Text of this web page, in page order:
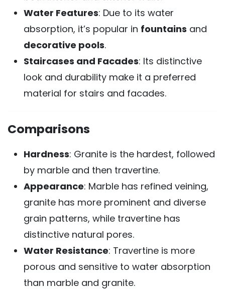
Water Features: Due to its water
absorption, it’s popular in fountains and
decorative pools.
Staircases and Facades: Its distinctive
look and durability make it a preferred
material for stairs and facades.
Comparisons
Hardness: Granite is the hardest, followed
by marble and then travertine.
Appearance: Marble has refined veining,
granite has more prominent and diverse
grain patterns, while travertine has
distinctive natural pores.
Water Resistance: Travertine is more
porous and sensitive to water absorption
than marble and granite.